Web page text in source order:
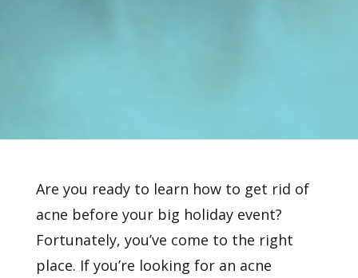
Are you ready to learn how to get rid of
acne before your big holiday event?
Fortunately, you’ve come to the right
place. If you’re looking for an acne